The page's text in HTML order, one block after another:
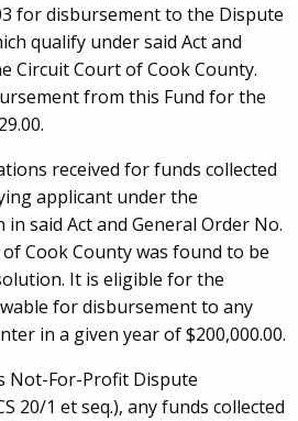
for disbursement to the Dispute
qualify under said Act and
Circuit Court of Cook County.
from this Fund for the
received for funds collected
applicant under the
said Act and General Order No.
Cook County was found to be
It is eligible for the
for disbursement to any
in a given year of $200,000.00.
Not-For-Profit Dispute
20/1 et seq.), any funds collected